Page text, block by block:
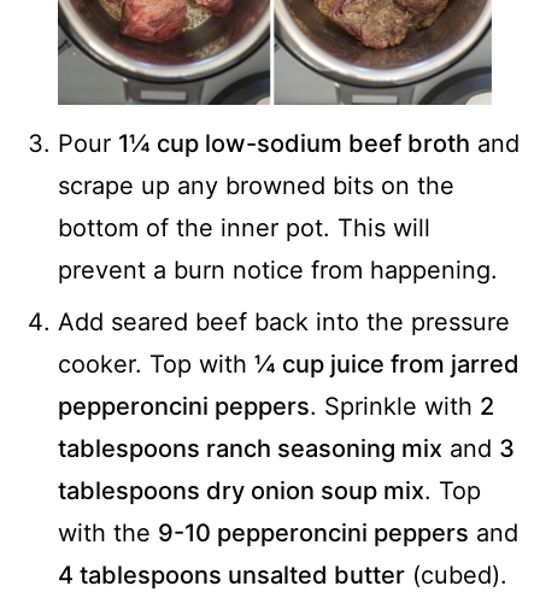
Pour 1¼ cup low-sodium beef broth and
scrape up any browned bits on the
bottom of the inner pot. This will
prevent a burn notice from happening.
Add seared beef back into the pressure
cooker. Top with ¼ cup juice from jarred
pepperoncini peppers. Sprinkle with 2
tablespoons ranch seasoning mix and 3
tablespoons dry onion soup mix. Top
with the 9-10 pepperoncini peppers and
4 tablespoons unsalted butter (cubed).